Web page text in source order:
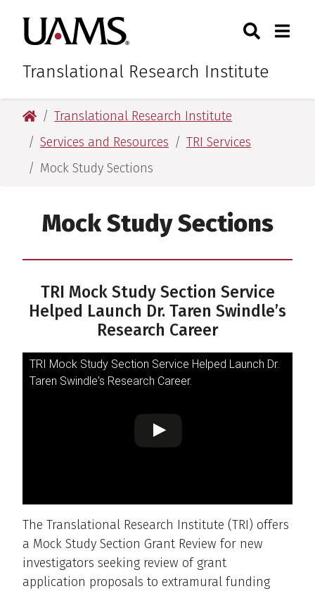
primary
navigation
main
content
primary
navigation
main
content
University of Arkansas for
Translational Research Institute
Toggle
University of Arkansas for Medical Sciences
Translational Research Institute
Services and Resources
TRI Services
Mock Study Sections
Mock Study Sections
TRI Mock Study Section Service
Helped Launch Dr. Taren Swindle’s
Research Career
TRI Mock Study Section Service Helped Launch Dr.
Taren Swindle's Research Career.
The Translational Research Institute (TRI) offers
a Mock Study Section Grant Review for new
investigators seeking review of grant
application proposals to extramural funding